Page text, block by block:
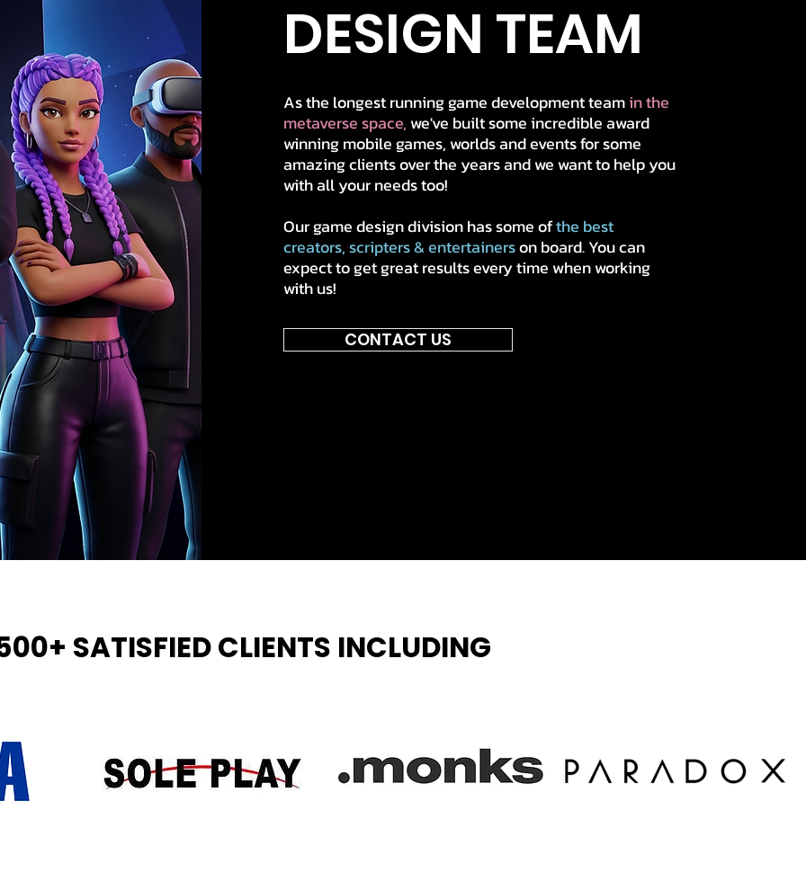
DESIGN TEAM
As the longest running game development teamin the
metaverse space, we've built some incredible award
winning mobile games, worlds and events for some
amazing clients over the yearsand we want to help you
with all your needs too!
Our game design division has some ofthe best
creators, scripters & entertainerson board. You can
expect to get great results every time when working
with us!
CONTACT US
SATISFIED CLIENTS INCLUDING